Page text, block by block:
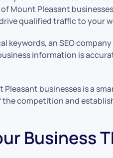
Mount Pleasant
qualified traffic to your
an SEO
information is
businesses is a
competition and
Business